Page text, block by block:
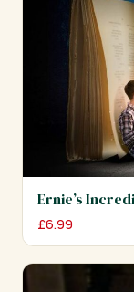
Ernie’s
£6.99